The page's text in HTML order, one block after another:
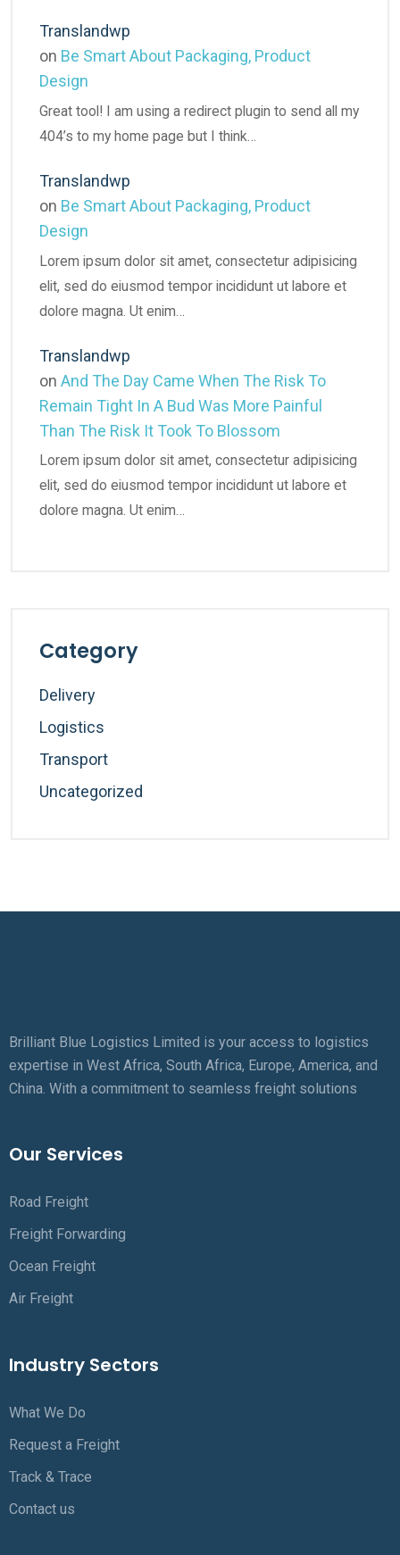
Translandwp
on Be Smart About Packaging, Product
Design
Great tool! I am using a redirect plugin to send all my
404’s to my home page but I think…
Translandwp
on Be Smart About Packaging, Product
Design
Lorem ipsum dolor sit amet, consectetur adipisicing
elit, sed do eiusmod tempor incididunt ut labore et
dolore magna. Ut enim…
Translandwp
on And The Day Came When The Risk To
Remain Tight In A Bud Was More Painful
Than The Risk It Took To Blossom
Lorem ipsum dolor sit amet, consectetur adipisicing
elit, sed do eiusmod tempor incididunt ut labore et
dolore magna. Ut enim…
Category
Delivery
Logistics
Transport
Uncategorized
Brilliant Blue Logistics Limited is your access to logistics
expertise in West Africa, South Africa, Europe, America, and
China. With a commitment to seamless freight solutions
Our Services
Road Freight
Freight Forwarding
Ocean Freight
Air Freight
Industry Sectors
What We Do
Request a Freight
Track & Trace
Contact us